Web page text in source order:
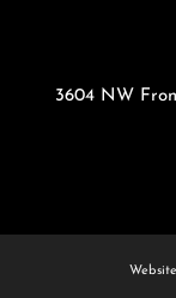
3604 NW